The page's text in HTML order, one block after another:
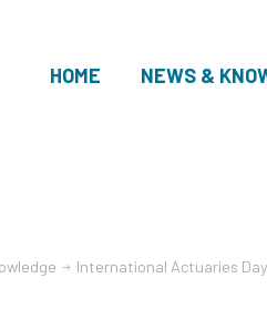
HOME NEWS &
International Actuaries